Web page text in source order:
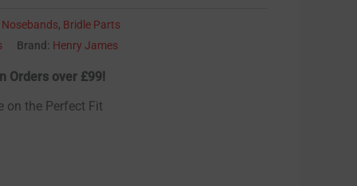
Nosebands, Bridle Parts
Brand: Henry James
Orders over £99!
on the Perfect Fit